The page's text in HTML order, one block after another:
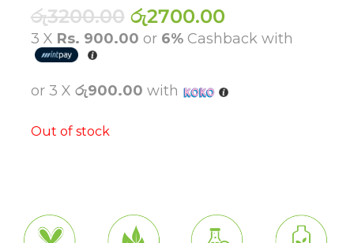
රු3200.00 Original
price
රු2700.00Current
price
3 X Rs. 900.00 or 6%Cashback with
or 3 X රු900.00 with
Out of stock